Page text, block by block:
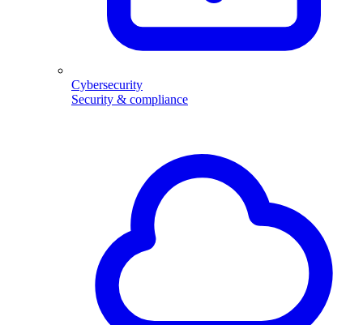
Cybersecurity
Security & compliance